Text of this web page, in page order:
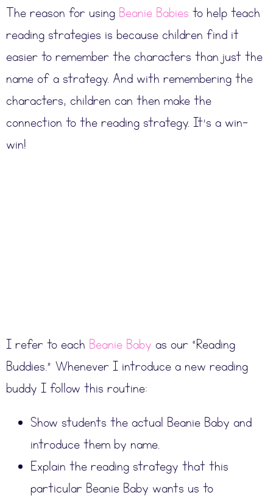
The reason for using Beanie Babies to help teach
reading strategies is because children find it
easier to remember the characters than just the
name of a strategy. And with remembering the
characters, children can then make the
connection to the reading strategy. It’s a win-
win!
I refer to each Beanie Baby as our “Reading
Buddies.” Whenever I introduce a new reading
buddy I follow this routine:
Show students the actual Beanie Baby and
introduce them by name.
Explain the reading strategy that this
particular Beanie Baby wants us to